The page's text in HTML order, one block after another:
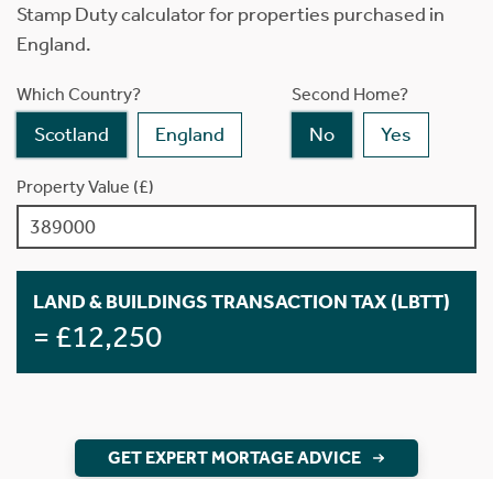
Stamp Duty calculator for properties purchased in
England.
Which Country?
Scotland England
Second Home?
No Yes
Property Value (£)
LAND & BUILDINGS TRANSACTION TAX (LBTT)
= £12,250
GET EXPERT MORTAGE ADVICE